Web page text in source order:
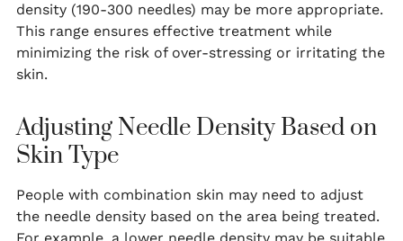
density (190-300 needles) may be more appropriate.
This range ensures effective treatment while
minimizing the risk of over-stressing or irritating the
skin.
Adjusting Needle Density Based on
Skin Type
People with combination skin may need to adjust
the needle density based on the area being treated.